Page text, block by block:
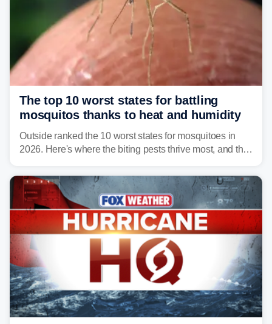
The top 10 worst states for battling
mosquitos thanks to heat and humidity
Outside ranked the 10 worst states for mosquitoes in
2026. Here's where the biting pests thrive most, and the